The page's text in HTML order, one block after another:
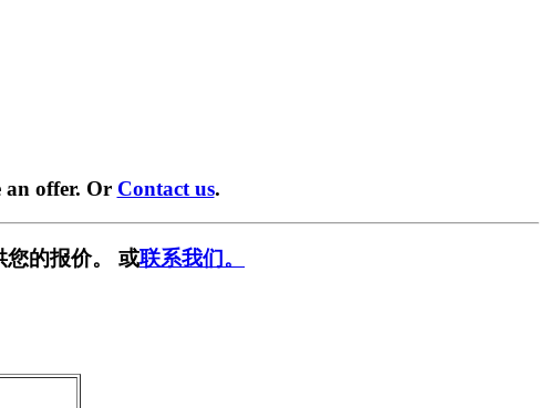
offer. Or Contact us.
您的报价。 或联系我们。